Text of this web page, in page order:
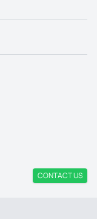
CONTACT US